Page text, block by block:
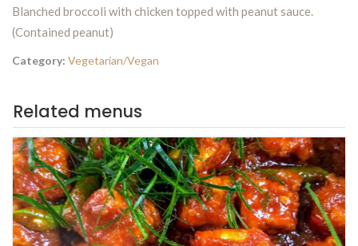
Blanched broccoli with chicken topped with peanut sauce.
(Contained peanut)
Category: Vegetarian/Vegan
Related menus